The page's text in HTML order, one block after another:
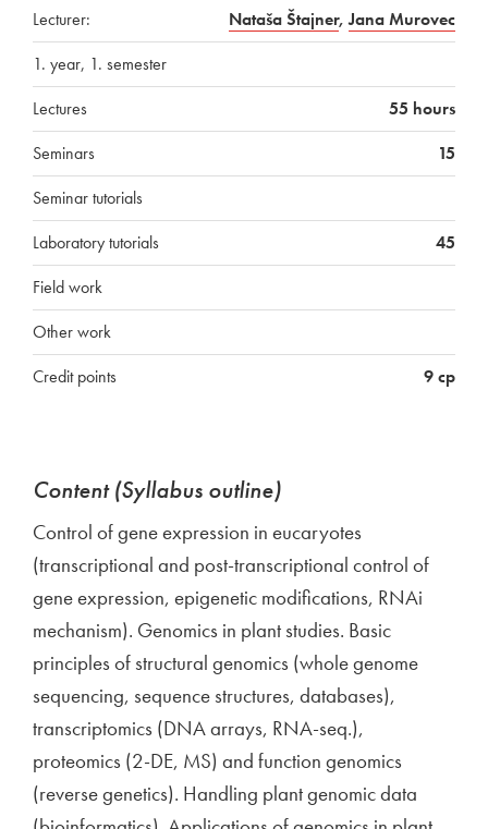
Lecturer: Nataša Štajner,Jana Murovec
1. year, 1. semester
Lectures
55 hours
Seminars
15
Seminar tutorials
Laboratory tutorials
45
Field work
Other work
Credit points
9 cp
Content (Syllabus outline)
Control of gene expression in eucaryotes
(transcriptional and post-transcriptional control of
gene expression, epigenetic modifications, RNAi
mechanism). Genomics in plant studies. Basic
principles of structural genomics (whole genome
sequencing, sequence structures, databases),
transcriptomics (DNA arrays, RNA-seq.),
proteomics (2-DE, MS) and function genomics
(reverse genetics). Handling plant genomic data